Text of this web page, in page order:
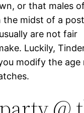
or that males
the midst of a
are not fair
Luckily,
modify the age